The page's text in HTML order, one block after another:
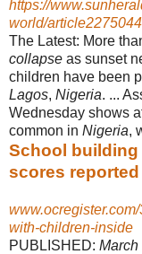
https://
world/
The Latest: More
collapse as sunset
children have been
Lagos, Nigeria. ...
Wednesday shows
common in Nigeria,
School building
scores reported
with-children-inside
PUBLISHED: March